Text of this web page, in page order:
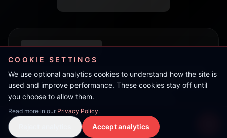
COOKIE SETTINGS
We use optional analytics cookies to understand how the site is
used and improve performance. These cookies stay off until
you choose to allow them.
Read more in our Privacy Policy.
Accept analytics
LIVE